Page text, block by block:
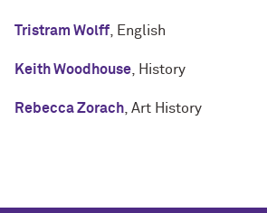
Tristram Wolff , English
Keith Woodhouse , History
Rebecca Zorach , Art History